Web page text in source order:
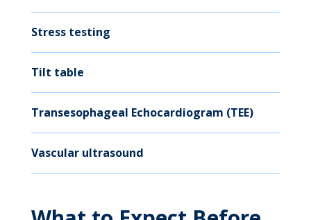
Stress testing
Tilt table
Transesophageal Echocardiogram (TEE)
Vascular ultrasound